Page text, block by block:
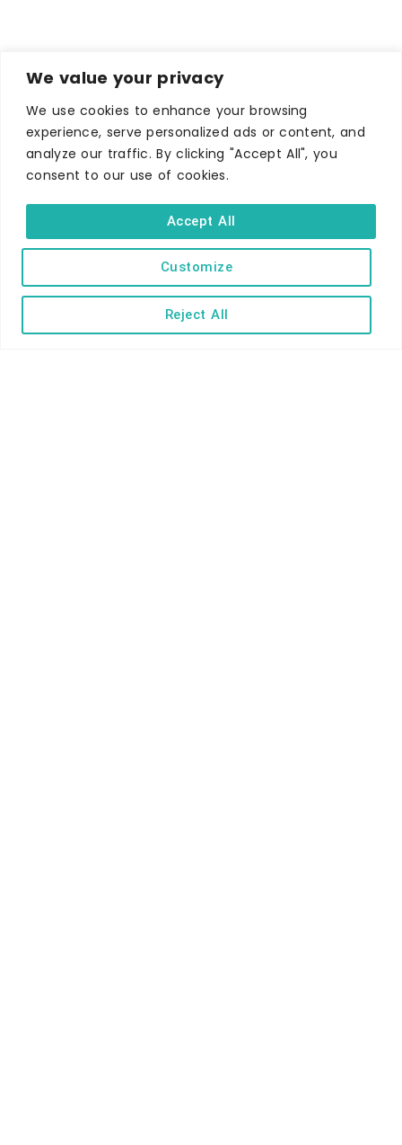
We value your privacy
We use cookies to enhance your browsing
experience, serve personalized ads or content, and
analyze our traffic. By clicking "Accept All", you
consent to our use of cookies.
Customize
Reject All
Accept All